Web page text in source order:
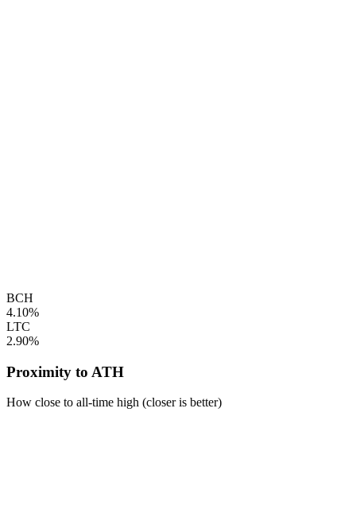
BCH
4.10%
LTC
2.90%
Proximity to ATH
How close to all-time high (closer is better)